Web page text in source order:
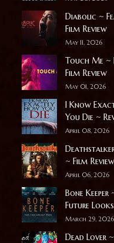
Diabolic ~
Film Review
May 11, 2026
Touch Me ~
Film Review
May 01, 2026
I Know
You Die ~
April 08, 2026
~ Film Review
April 06, 2026
Bone Keeper
Future
March 29, 2026
Dead Lover